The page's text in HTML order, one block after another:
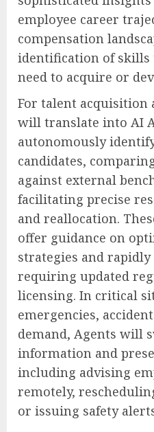
employee career
compensation
identification of skills
need to acquire or
For talent
will translate into AI
autonomously
candidates,
against external
facilitating precise
and reallocation.
offer guidance on
strategies and rapidly
requiring updated
licensing. In critical
emergencies,
demand, Agents will
information and
including advising
remotely,
or issuing safety